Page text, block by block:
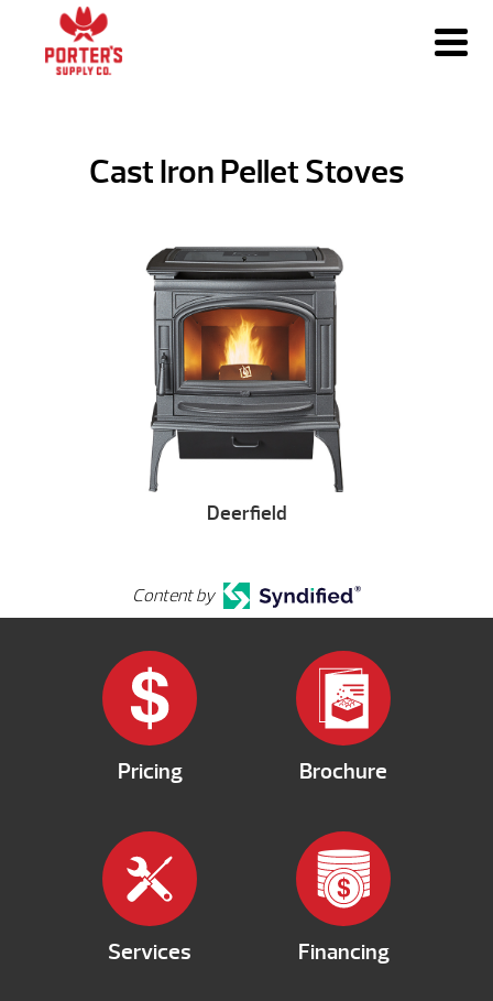
Cast Iron Pellet Stoves
Deerfield
Content by
Pricing Brochure
Services Financing